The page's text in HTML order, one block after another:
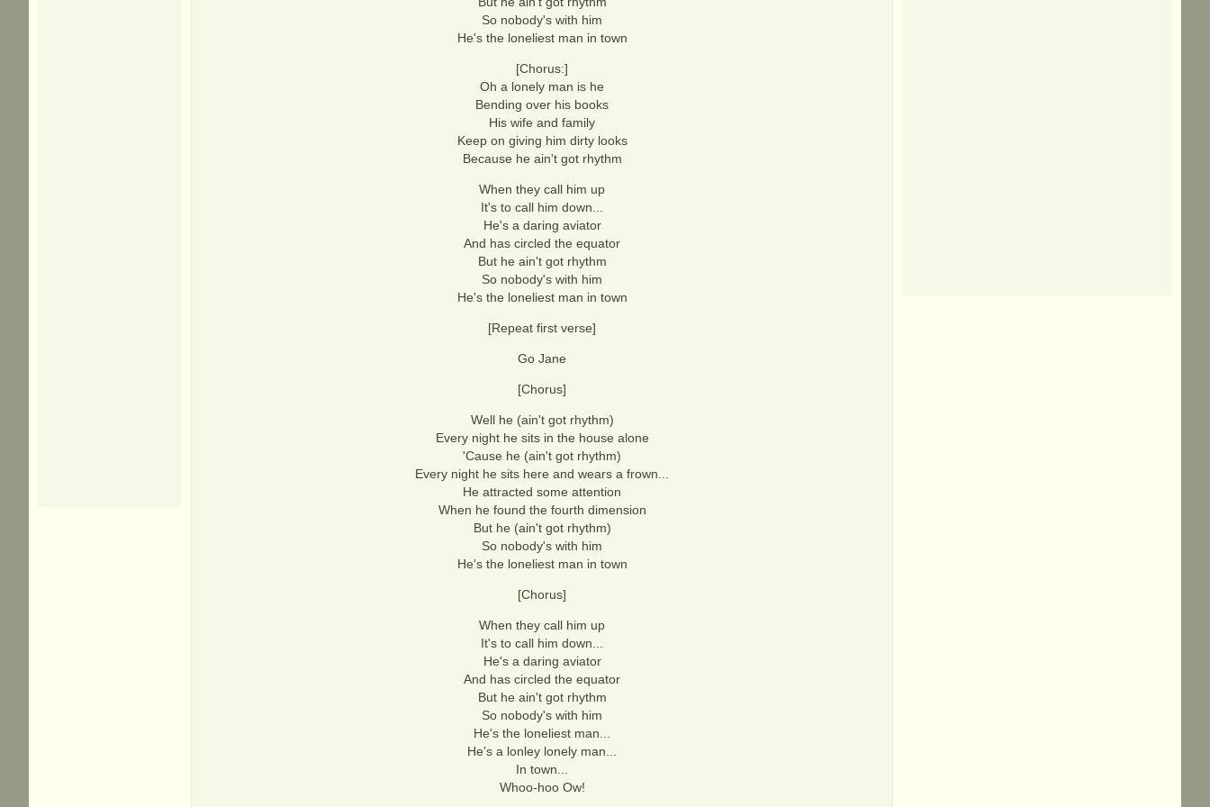
So nobody's with him
He's the loneliest man in town
[Chorus:]
Oh a lonely man is he
Bending over his books
His wife and family
Keep on giving him dirty looks
Because he ain't got rhythm
When they call him up
It's to call him down...
He's a daring aviator
And has circled the equator
But he ain't got rhythm
So nobody's with him
He's the loneliest man in town
[Repeat first verse]
Go Jane
[Chorus]
Well he (ain't got rhythm)
Every night he sits in the house alone
'Cause he (ain't got rhythm)
Every night he sits here and wears a frown...
He attracted some attention
When he found the fourth dimension
But he (ain't got rhythm)
So nobody's with him
He's the loneliest man in town
[Chorus]
When they call him up
It's to call him down...
He's a daring aviator
And has circled the equator
But he ain't got rhythm
So nobody's with him
He's the loneliest man...
He's a lonley lonely man...
In town...
Whoo-hoo Ow!